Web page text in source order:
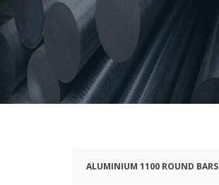
ALUMINIUM 1100 ROUND BARS